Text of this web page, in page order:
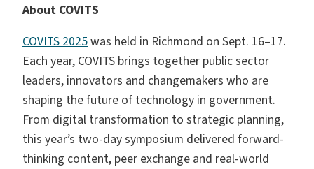
About COVITS
COVITS 2025was held in Richmond on Sept. 16–17.
Each year, COVITS brings together public sector
leaders, innovators and changemakers who are
shaping the future of technology in government.
From digital transformation to strategic planning,
this year’s two-day symposium delivered forward-
thinking content, peer exchange and real-world